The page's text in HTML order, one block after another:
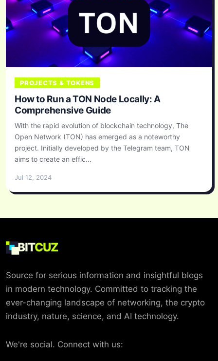
PROJECTS & TOKENS
How to Run a TON Node Locally: A
Comprehensive Guide
With the rapid evolution of blockchain technology, The
Open Network (TON) has emerged as a noteworthy
project. Initially developed by the Telegram team, TON
aims to create an effic...
Jul 12, 2024
BITCUZ
Source for serious information and insightful blogs
in modern technology. Committed to tracking the
ever-changing landscape of networking, the crypto
industry, nature, science, and AI technology.
We're social. Connect with us: